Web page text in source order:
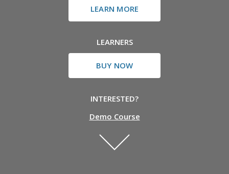
LEARN MORE
LEARNERS
BUY NOW
INTERESTED?
Demo Course